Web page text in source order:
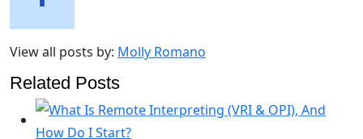
View all posts by: Molly Romano
Related Posts